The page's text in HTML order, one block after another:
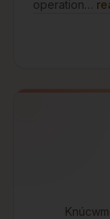
operation…